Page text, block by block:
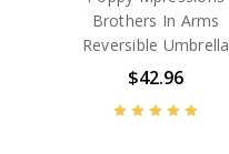
Brothers In Arms
Reversible Umbrella
$42.96